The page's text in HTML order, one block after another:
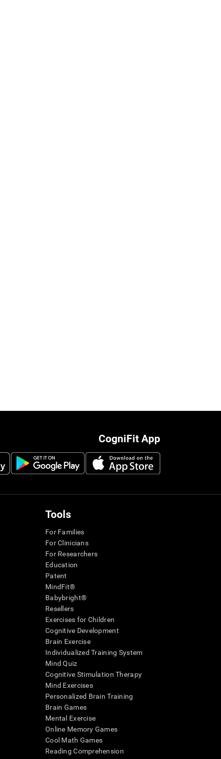
CogniFit App
Tools
For Families
For Clinicians
For Researchers
Education
Patent
MindFit®
Babybright®
Resellers
Exercises for Children
Cognitive Development
Brain Exercise
Individualized Training System
Mind Quiz
Cognitive Stimulation Therapy
Mind Exercises
Personalized Brain Training
Brain Games
Mental Exercise
Online Memory Games
Cool Math Games
Reading Comprehension